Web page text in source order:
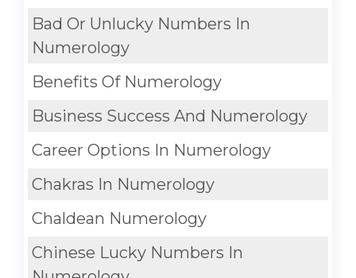
Bad Or Unlucky Numbers In
Numerology
Benefits Of Numerology
Business Success And Numerology
Career Options In Numerology
Chakras In Numerology
Chaldean Numerology
Chinese Lucky Numbers In